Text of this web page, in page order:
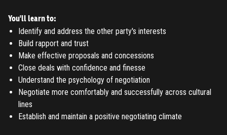
You'll learn to:
Identify and address the other party's interests
Build rapport and trust
Make effective proposals and concessions
Close deals with confidence and finesse
Understand the psychology of negotiation
Negotiate more comfortably and successfully across cultural
lines
Establish and maintain a positive negotiating climate